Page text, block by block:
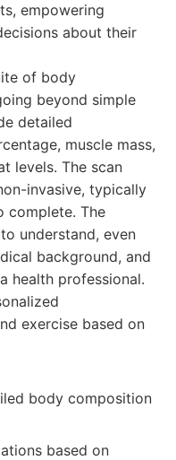
empowering
about their
of body
beyond simple
detailed
muscle mass,
levels. The scan
invasive, typically
complete. The
understand, even
background, and
health professional.
exercise based on
body composition
based on